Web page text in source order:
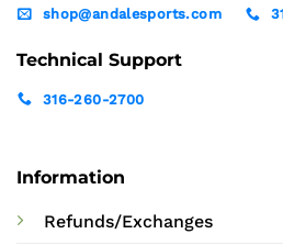
Information
Refunds/Exchanges
shop@andalesports.com
Technical Support
316-260-2700